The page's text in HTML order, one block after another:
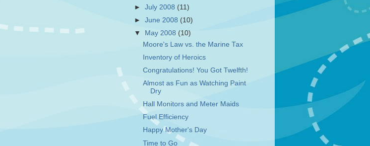
►July 2008 (11)
►June 2008 (10)
▼
May 2008 (10)
Moore's Law vs. the Marine Tax
Inventory of Heroics
Congratulations! You Got Twelfth!
Almost as Fun as Watching Paint
Dry
Hall Monitors and Meter Maids
Fuel Efficiency
Happy Mother's Day
Time to Go